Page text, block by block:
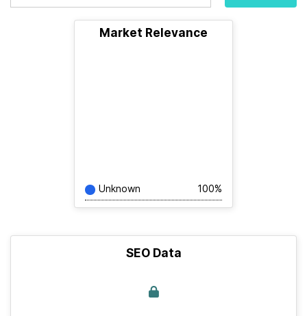
Market Relevance
Unknown 100%
SEO Data